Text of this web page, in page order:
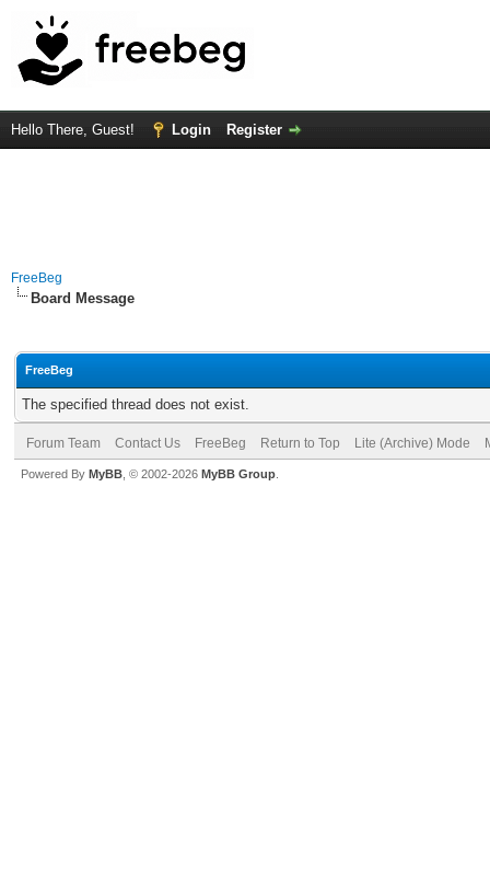
Hello There, Guest! Login Register
FreeBeg
Board Message
FreeBeg
The specified thread does not exist.
Forum Team Contact Us FreeBeg Return to Top Lite (Archive) Mode
Powered By MyBB , © 2002-2026 MyBB Group